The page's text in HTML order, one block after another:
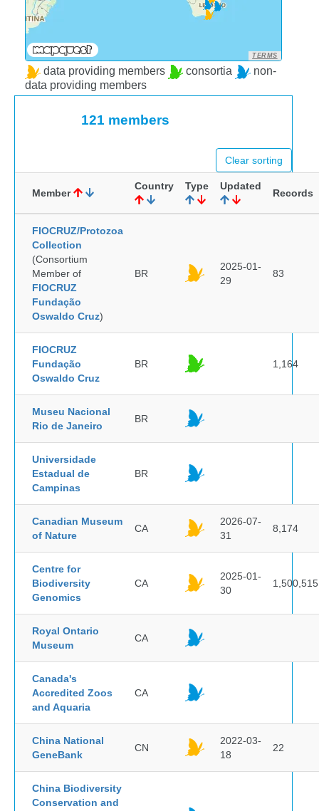
TERMS
data providing members consortia
non-
data providing members
121 members
Clear sorting
Member
Country Type Updated
Records
FIOCRUZ/Protozoa
Collection
(Consortium
Member of
FIOCRUZ
Fundação
Oswaldo Cruz)
BR
2025-01-
29
83
FIOCRUZ
Fundação
Oswaldo Cruz
BR 1,164
Museu Nacional
Rio de Janeiro
BR
Universidade
Estadual de
Campinas
BR
Canadian Museum
of Nature
CA
2026-07-
31
8,174
Centre for
Biodiversity
Genomics
CA
2025-01-
30
1,500,515
Royal Ontario
Museum
CA
Canada's
Accredited Zoos
and Aquaria
CA
China National
GeneBank
CN
2022-03-
18
22
China Biodiversity
Conservation and